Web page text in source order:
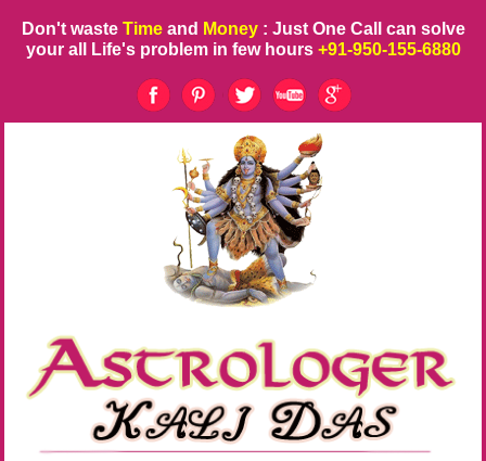
Don't waste Time and Money : Just One Call can solve
your all Life's problem in few hours +91-950-155-6880